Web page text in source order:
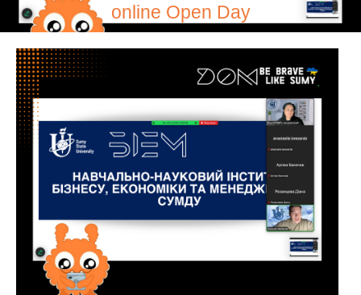
online Open Day